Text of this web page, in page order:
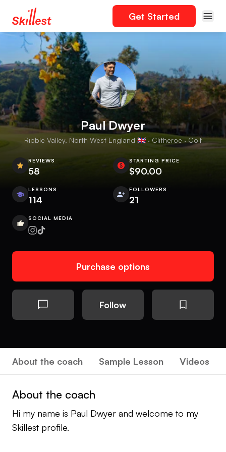
Get Started
Paul Dwyer
Ribble Valley, North West England 🇬🇧 · Clitheroe · Golf
REVIEWS
58
STARTING PRICE
$90.00
LESSONS
114
FOLLOWERS
21
SOCIAL MEDIA
Purchase options
Follow
About the coach Sample Lesson Videos
About the coach
Hi my name is Paul Dwyer and welcome to my
Skillest profile.